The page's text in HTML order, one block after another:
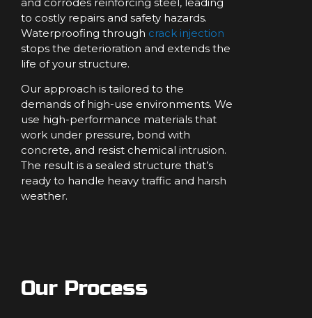
to costly repairs and safety hazards.
Waterproofing through crack injection
stops the deterioration and extends the
life of your structure.
Our approach is tailored to the
demands of high-use environments. We
use high-performance materials that
work under pressure, bond with
concrete, and resist chemical intrusion.
The result is a sealed structure that’s
ready to handle heavy traffic and harsh
weather.
Our Process